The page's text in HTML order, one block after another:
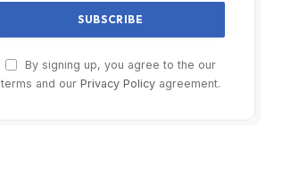
By signing up, you agree to the our
terms and our Privacy Policy agreement.